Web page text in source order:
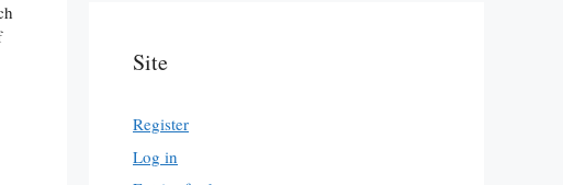
Site
Register
Log in